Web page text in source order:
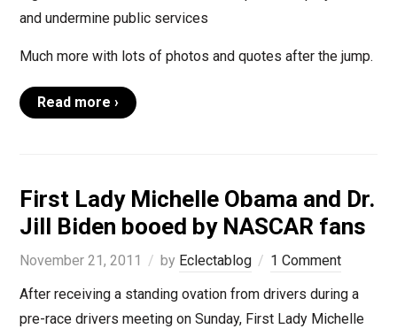
and undermine public services
Much more with lots of photos and quotes after the jump.
Read more ›
First Lady Michelle Obama and Dr.
Jill Biden booed by NASCAR fans
November 21, 2011 by Eclectablog
1 Comment
After receiving a standing ovation from drivers during a
pre-race drivers meeting on Sunday, First Lady Michelle